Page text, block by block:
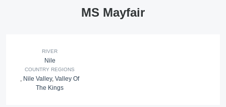
MS Mayfair
RIVER
Nile
COUNTRY REGIONS
, Nile Valley,Valley Of
The Kings